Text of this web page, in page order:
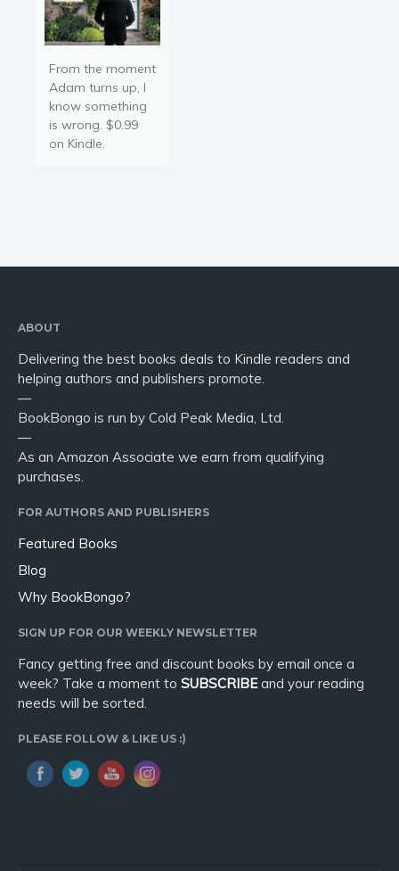
From the moment
Adam turns up, I
know something
is wrong. $0.99
on Kindle.
ABOUT
Delivering the best books deals to Kindle readers and
helping authors and publishers promote.
—
BookBongo is run by Cold Peak Media, Ltd.
—
As an Amazon Associate we earn from qualifying
purchases.
FOR AUTHORS AND PUBLISHERS
Featured Books
Blog
Why BookBongo?
SIGN UP FOR OUR WEEKLY NEWSLETTER
Fancy getting free and discount books by email once a
week? Take a moment to SUBSCRIBEand your reading
needs will be sorted.
PLEASE FOLLOW & LIKE US :)